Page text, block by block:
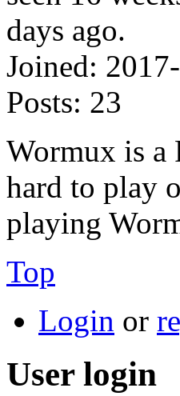
Joined:
Posts: 23
Wormux is a
hard to play
playing
Top
Login or
User login